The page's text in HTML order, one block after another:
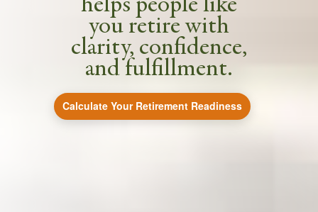
you retire with
clarity, confidence,
and fulfillment.
Calculate Your Retirement Readiness